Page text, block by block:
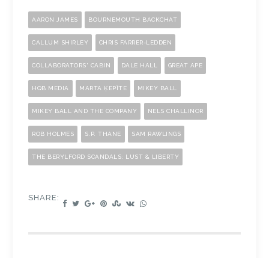
AARON JAMES BOURNEMOUTH BACKCHAT
CALLUM SHIRLEY CHRIS FARRER-LEDDEN
COLLABORATORS' CABIN DALE HALL GREAT APE
HQB MEDIA MARTA ĶEPĪTE MIKEY BALL
MIKEY BALL AND THE COMPANY NELS CHALLINOR
ROB HOLMES S.P. THANE SAM RAWLINGS
THE BERYLFORD SCANDALS: LUST & LIBERTY
SHARE: